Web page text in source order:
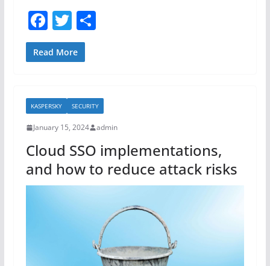
F
a
c
b
o
o
k
T
w
itt
S
Read More
KASPERSKY SECURITY
January 15, 2024 admin
Cloud SSO implementations,
and how to reduce attack risks